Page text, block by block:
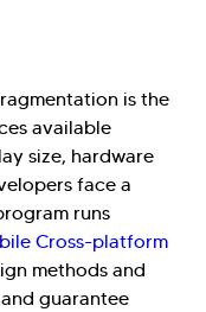
is the
available
size, hardware
face a
runs
Cross-platform
methods and
guarantee
to
Careers